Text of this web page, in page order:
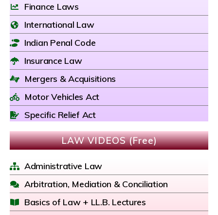
Finance Laws
International Law
Indian Penal Code
Insurance Law
Mergers & Acquisitions
Motor Vehicles Act
Specific Relief Act
LAW VIDEOS (Free)
Administrative Law
Arbitration, Mediation & Conciliation
Basics of Law + LL.B. Lectures